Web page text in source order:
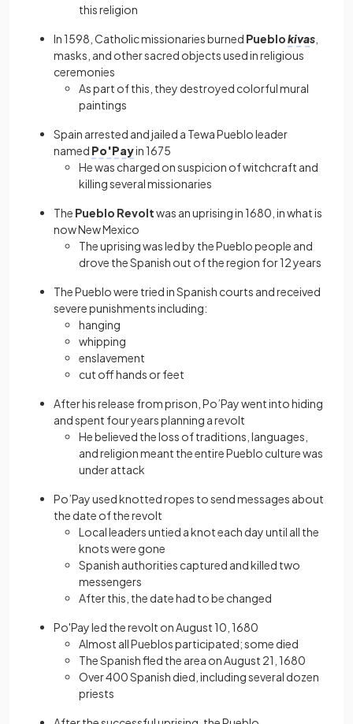
this religion
In 1598, Catholic missionaries burned Pueblokivas
masks, and other sacred objects used in religious
ceremonies
As part of this, they destroyed colorful mural
paintings
Spain arrested and jailed a Tewa Pueblo leader
named Po'Payin 1675
He was charged on suspicion of witchcraft and
killing several missionaries
The Pueblo Revoltwas an uprising in 1680, in what is
now New Mexico
The uprising was led by the Pueblo people and
drove the Spanish out of the region for 12 years
The Pueblo were tried in Spanish courts and received
severe punishments including:
hanging
whipping
enslavement
cut off hands or feet
After his release from prison, Po’Pay went into hiding
and spent four years planning a revolt
He believed the loss of traditions, languages,
and religion meant the entire Pueblo culture was
under attack
Po’Pay used knotted ropes to send messages about
the date of the revolt
Local leaders untied a knot each day until all the
knots were gone
Spanish authorities captured and killed two
messengers
After this, the date had to be changed
Po'Pay led the revolt on August 10, 1680
Almost all Pueblos participated; some died
The Spanish fled the area on August 21, 1680
Over 400 Spanish died, including several dozen
priests